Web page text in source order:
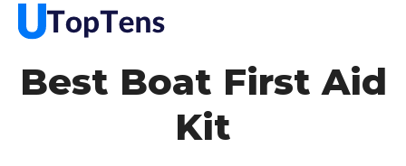
Best Boat First Aid
Kit